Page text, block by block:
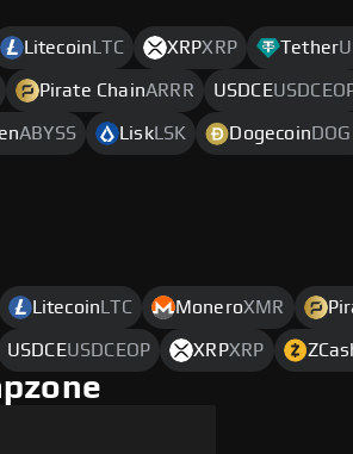
Litecoin LTC XRPXRP Tether
Pirate ChainARRR USDCE
ABYSS LiskLSK Dogecoin
Litecoin LTC MoneroXMR
USDCEUSDCEOP XRPXRP